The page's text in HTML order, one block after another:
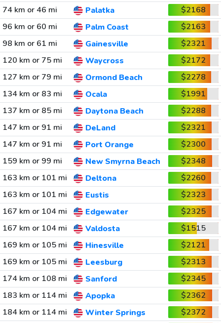
74 km or 46 mi
Palatka
$2168
96 km or 60 mi
Palm Coast
$2163
98 km or 61 mi
Gainesville
$2321
120 km or 75 mi
Waycross
$2172
127 km or 79 mi
Ormond Beach
$2278
134 km or 83 mi
Ocala
$1991
137 km or 85 mi
Daytona Beach
$2288
147 km or 91 mi
DeLand
$2321
147 km or 91 mi
Port Orange
$2300
159 km or 99 mi
New Smyrna Beach
$2348
163 km or 101 mi
Deltona
$2260
163 km or 101 mi
Eustis
$2323
167 km or 104 mi
Edgewater
$2325
167 km or 104 mi
Valdosta
$1515
169 km or 105 mi
Hinesville
$2121
169 km or 105 mi
Leesburg
$2313
174 km or 108 mi
Sanford
$2345
183 km or 114 mi
Apopka
$2362
184 km or 114 mi
Winter Springs
$2372